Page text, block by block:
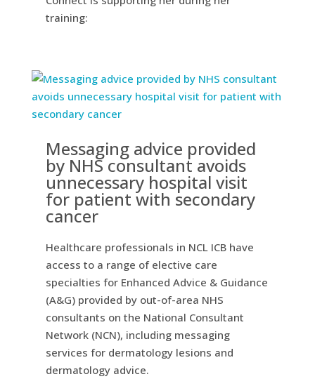
training:
Messaging advice provided
by NHS consultant avoids
unnecessary hospital visit
for patient with secondary
cancer
Healthcare professionals in NCL ICB have
access to a range of elective care
specialties for Enhanced Advice & Guidance
(A&G) provided by out-of-area NHS
consultants on the National Consultant
Network (NCN), including messaging
services for dermatology lesions and
dermatology advice.